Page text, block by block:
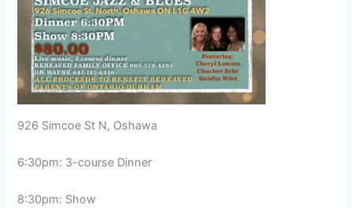
926 Simcoe St N, Oshawa
6:30pm: 3-course Dinner
8:30pm: Show